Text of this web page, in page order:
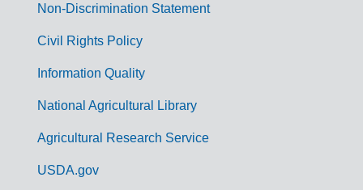
m
Non-Discrimination Statement
Civil Rights Policy
Information Quality
National Agricultural Library
Agricultural Research Service
USDA.gov